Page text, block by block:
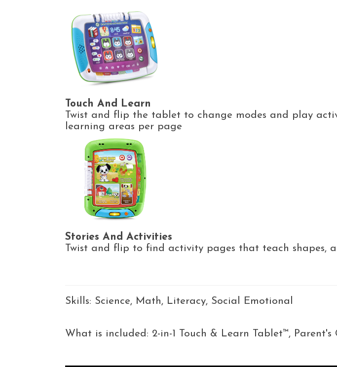
Touch And Learn
Twist and flip the tablet to change modes and play
learning areas per page
Stories And Activities
Twist and flip to find activity pages that teach shapes,
Skills: Science, Math, Literacy, Social Emotional
What is included: 2-in-1 Touch & Learn Tablet™, Parent's